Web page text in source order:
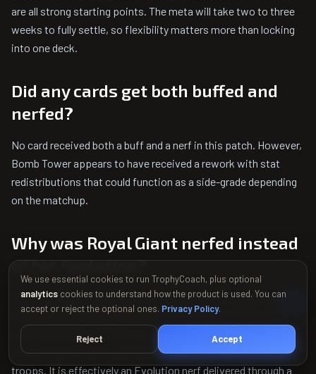
are all strong starting points. The meta will take two to three
weeks to fully settle, so flexibility matters more than locking
into one deck.
Did any cards get both buffed and
nerfed?
No card received both a buff and a nerf in this patch. However,
Bomb Tower appears to have received a rework with stat
redistributions that could function as a side-grade depending
on the matchup.
Why was Royal Giant nerfed instead
of his Evolution?
The hit speed change specifically targets the interaction
between the Evolution's knockback and melee defenders. By
slowing the base card's hit speed, the Evolution's knockback
can no longer create a permanent lock-out against melee
troops. It is effectively an Evolution nerf delivered through a
We use essential cookies to run TrophyCoach, plus optional
analytics cookies to understand how the product is used. You can
accept or reject the optional ones. Privacy Policy.
Reject Accept